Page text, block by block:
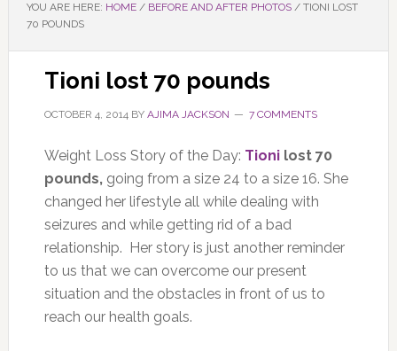
YOU ARE HERE: HOME / BEFORE AND AFTER PHOTOS /TIONI LOST
70 POUNDS
Tioni lost 70 pounds
OCTOBER 4, 2014BY AJIMA JACKSON 7 COMMENTS
Weight Loss Story of the Day: Tionilost 70
pounds, going from a size 24 to a size 16. She
changed her lifestyle all while dealing with
seizures and while getting rid of a bad
relationship. Her story is just another reminder
to us that we can overcome our present
situation and the obstacles in front of us to
reach our health goals.